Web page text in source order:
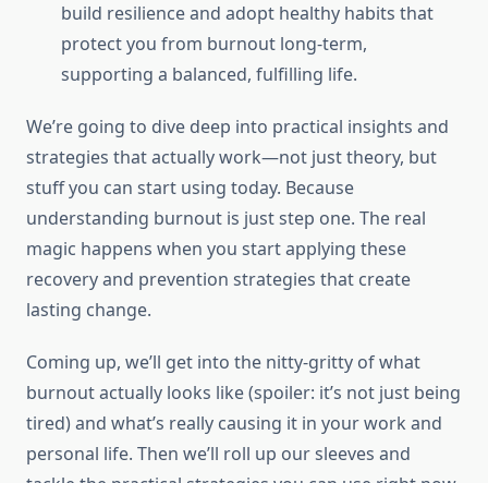
build resilience and adopt healthy habits that
protect you from burnout long-term,
supporting a balanced, fulfilling life.
We’re going to dive deep into practical insights and
strategies that actually work—not just theory, but
stuff you can start using today. Because
understanding burnout is just step one. The real
magic happens when you start applying these
recovery and prevention strategies that create
lasting change.
Coming up, we’ll get into the nitty-gritty of what
burnout actually looks like (spoiler: it’s not just being
tired) and what’s really causing it in your work and
personal life. Then we’ll roll up our sleeves and